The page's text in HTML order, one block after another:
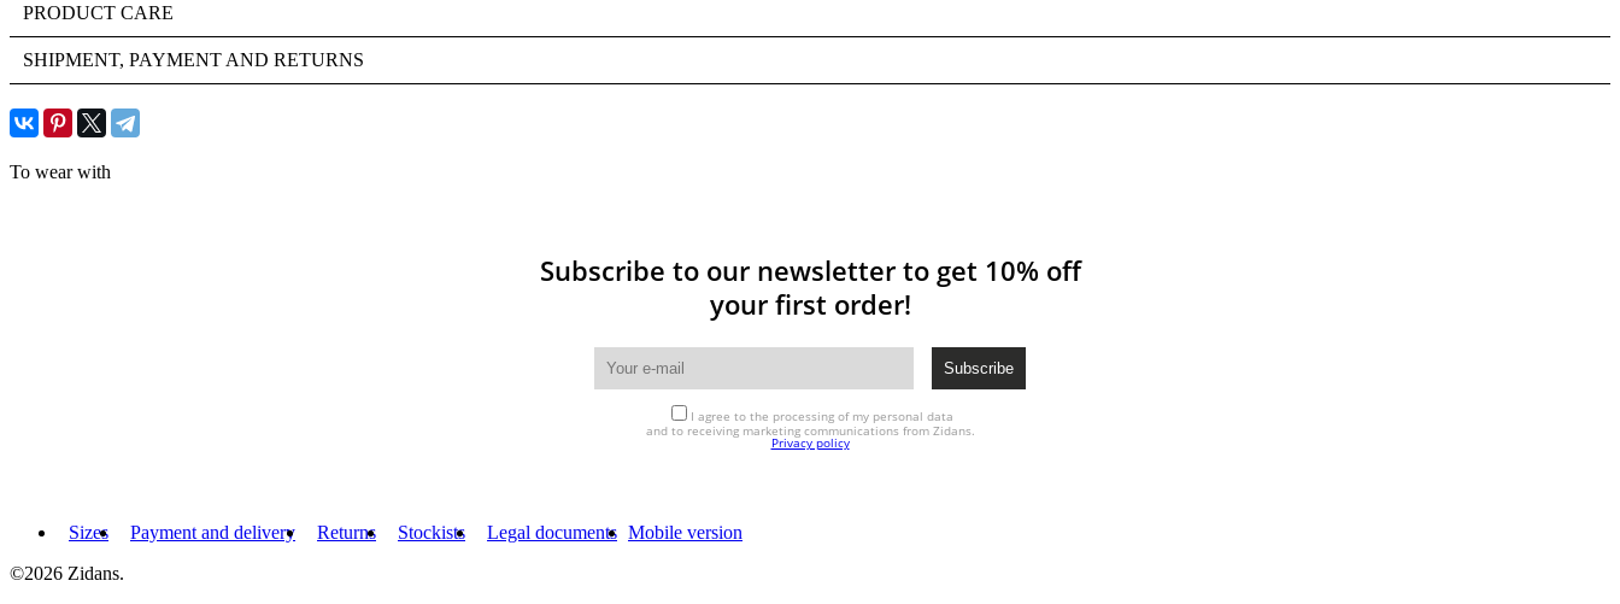
PRODUCT CARE
SHIPMENT, PAYMENT AND RETURNS
To wear with
Subscribe to our newsletter to get 10% off
your first order!
I agree to the processing of my personal data
and to receiving marketing communications from Zidans.
Privacy policy
Sizes Payment and delivery Returns Stockists Legal documents Mobile version
©2026 Zidans.